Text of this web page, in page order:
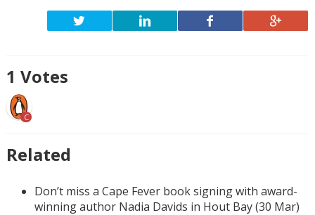
1 Votes
C
Related
Don’t miss a Cape Fever book signing with award-
winning author Nadia Davids in Hout Bay (30 Mar)